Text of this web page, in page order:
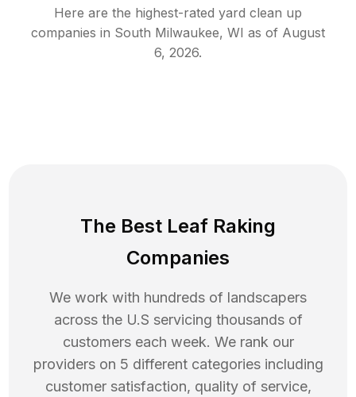
Here are the highest-rated yard clean up
companies in South Milwaukee, WI as of August
6, 2026.
The Best Leaf Raking
Companies
We work with hundreds of landscapers
across the U.S servicing thousands of
customers each week. We rank our
providers on 5 different categories including
customer satisfaction, quality of service,